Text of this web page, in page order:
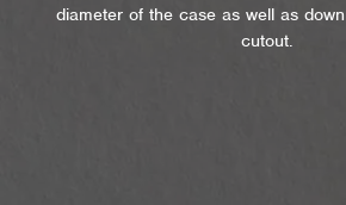
diameter of the case as well as
cutout.